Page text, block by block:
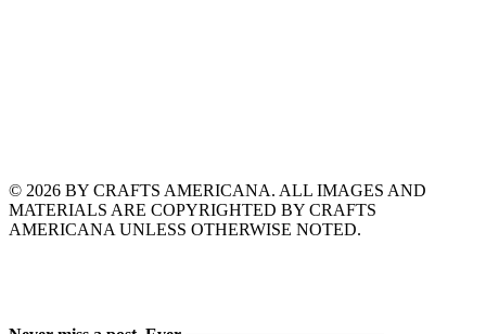
© 2026 BY CRAFTS AMERICANA. ALL IMAGES AND
MATERIALS ARE COPYRIGHTED BY CRAFTS
AMERICANA UNLESS OTHERWISE NOTED.